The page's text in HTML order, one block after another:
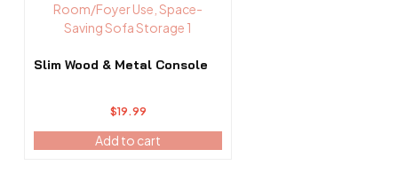
Slim Wood & Metal Console
$19.99
Add to cart